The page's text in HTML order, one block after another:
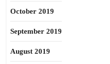
October 2019
September 2019
August 2019